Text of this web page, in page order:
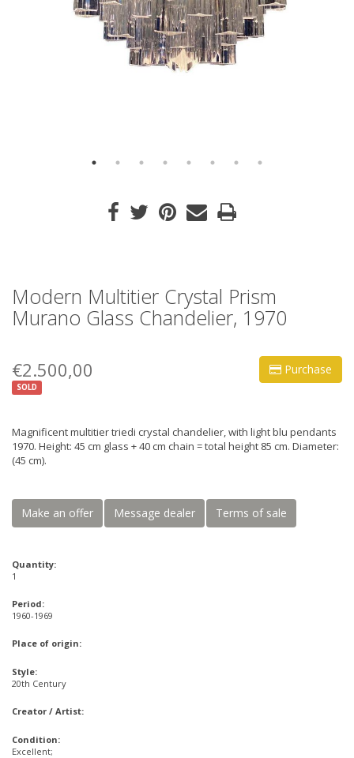
Modern Multitier Crystal Prism
Murano Glass Chandelier, 1970
Purchase
€2.500,00
SOLD
Magnificent multitier triedi crystal chandelier, with light blu pendants
1970. Height: 45 cm glass + 40 cm chain = total height 85 cm. Diameter:
(45 cm).
Make an offer Message dealer Terms of sale
Quantity:
1
Period:
1960-1969
Place of origin:
Style:
20th Century
Creator / Artist:
Condition:
Excellent;